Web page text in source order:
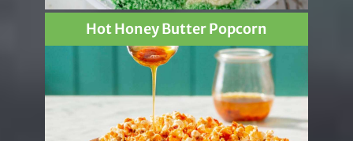
Hot Honey Butter Popcorn